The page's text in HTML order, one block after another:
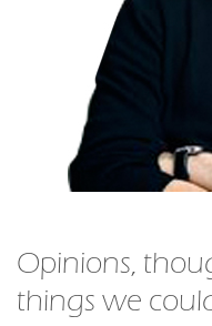
Opinions,
things we